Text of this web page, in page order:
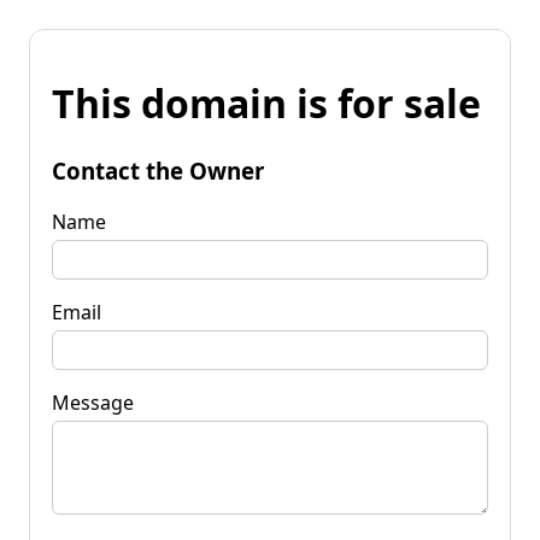
This domain is for sale
Contact the Owner
Name
Email
Message